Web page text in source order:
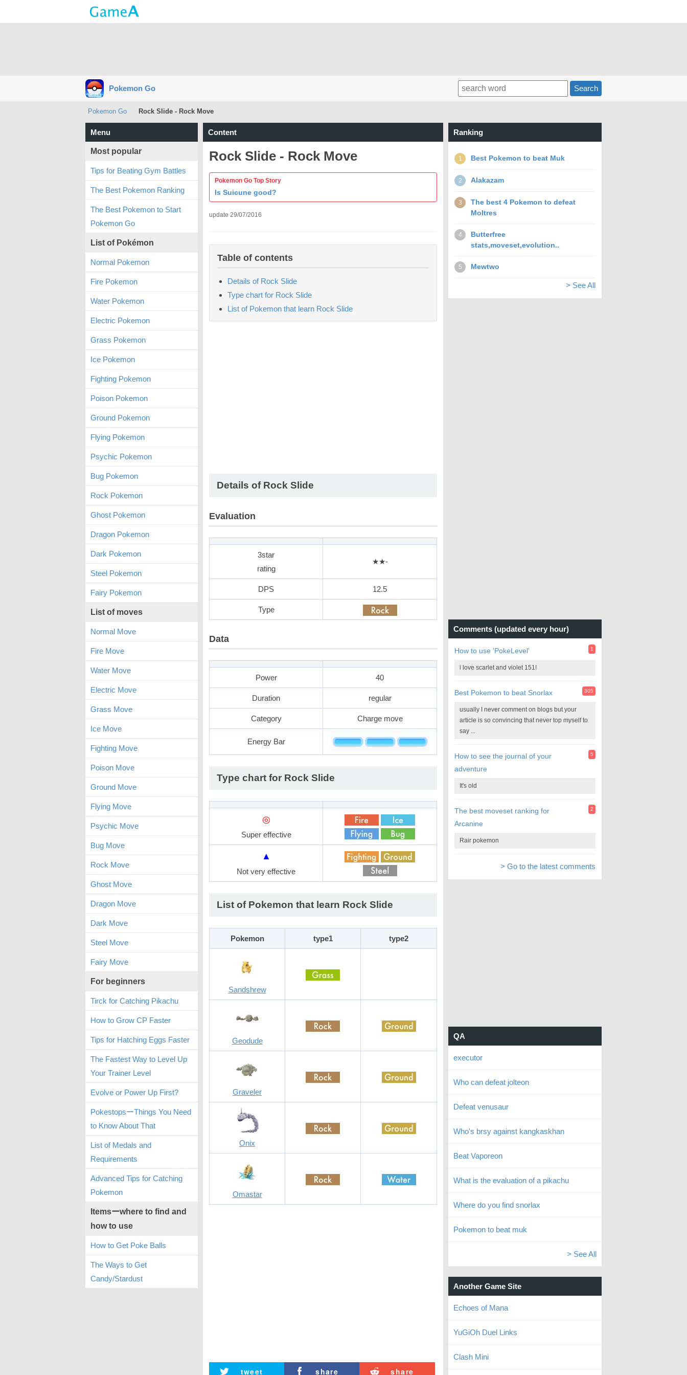
Pokemon Go Search
Pokemon Go Rock Slide - Rock Move
Content
Rock Slide - Rock Move
Pokemon Go Top Story
Is Suicune good?
update 29/07/2016
Table of contents
Details of Rock Slide
Type chart for Rock Slide
List of Pokemon that learn Rock Slide
Details of Rock Slide
Evaluation
3star
rating
★★-
DPS 12.5
Type
Data
Power 40
Duration regular
Category Charge move
Energy Bar
Type chart for Rock Slide
◎
Super effective
▲
Not very effective
List of Pokemon that learn Rock Slide
Pokemon type1 type2
Sandshrew
Geodude
Graveler
Onix
Omastar
tweet share share
Menu
Most popular
Tips for Beating Gym Battles
The Best Pokemon Ranking
The Best Pokemon to Start
Pokemon Go
List of Pokémon
Normal Pokemon
Fire Pokemon
Water Pokemon
Electric Pokemon
Grass Pokemon
Ice Pokemon
Fighting Pokemon
Poison Pokemon
Ground Pokemon
Flying Pokemon
Psychic Pokemon
Bug Pokemon
Rock Pokemon
Ghost Pokemon
Dragon Pokemon
Dark Pokemon
Steel Pokemon
Fairy Pokemon
List of moves
Normal Move
Fire Move
Water Move
Electric Move
Grass Move
Ice Move
Fighting Move
Poison Move
Ground Move
Flying Move
Psychic Move
Bug Move
Rock Move
Ghost Move
Dragon Move
Dark Move
Steel Move
Fairy Move
For beginners
Tirck for Catching Pikachu
How to Grow CP Faster
Tips for Hatching Eggs Faster
The Fastest Way to Level Up
Your Trainer Level
Evolve or Power Up First?
PokestopsーThings You Need
to Know About That
List of Medals and
Requirements
Advanced Tips for Catching
Pokemon
Itemsーwhere to find and
how to use
How to Get Poke Balls
The Ways to Get
Candy/Stardust
Ranking
1 Best Pokemon to beat Muk
2 Alakazam
3
The best 4 Pokemon to defeat
Moltres
4
Butterfree
stats,moveset,evolution..
5 Mewtwo
> See All
Comments (updated every hour)
How to use 'PokeLevel' 1
i love scarlet and violet 151!
Best Pokemon to beat Snorlax 305
usually I never comment on blogs but your
article is so convincing that never top myself to
say ...
How to see the journal of your
adventure
5
It's old
The best moveset ranking for
Arcanine
2
Rair pokemon
> Go to the latest comments
QA
executor
Who can defeat jolteon
Defeat venusaur
Who's brsy against kangkaskhan
Beat Vaporeon
What is the evaluation of a pikachu
Where do you find snorlax
Pokemon to beat muk
> See All
Another Game Site
Echoes of Mana
YuGiOh Duel Links
Clash Mini